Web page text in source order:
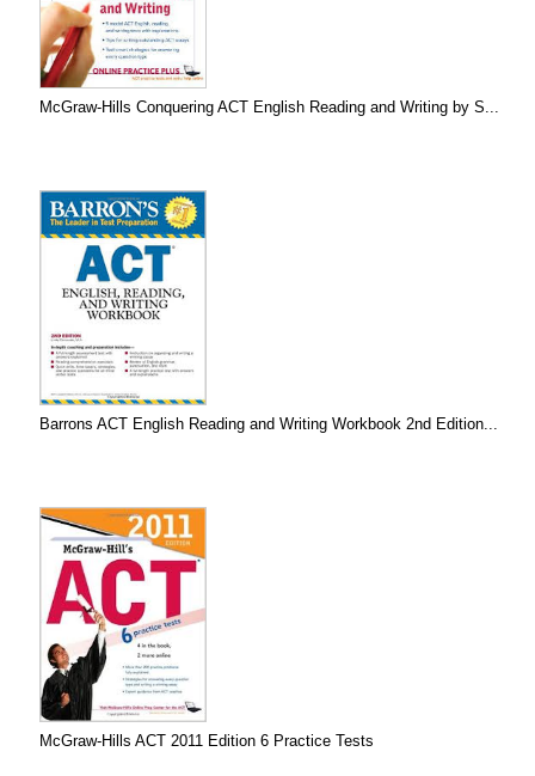
McGraw-Hills Conquering ACT English Reading and Writing by S...
Barrons ACT English Reading and Writing Workbook 2nd Edition...
McGraw-Hills ACT 2011 Edition 6 Practice Tests